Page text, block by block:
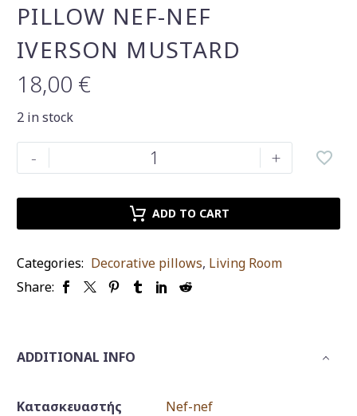
PILLOW NEF-NEF
IVERSON MUSTARD
18,00 €
2 in stock
-
Pillow
nef-
mustard
+
ADD TO CART
Categories: Decorative pillows, Living Room
Share:
ADDITIONAL INFO
Κατασκευαστής
Nef-nef